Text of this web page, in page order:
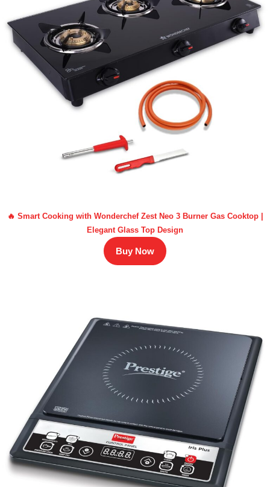
🔥 Smart Cooking with Wonderchef Zest Neo 3 Burner Gas Cooktop |
Elegant Glass Top Design
Buy Now